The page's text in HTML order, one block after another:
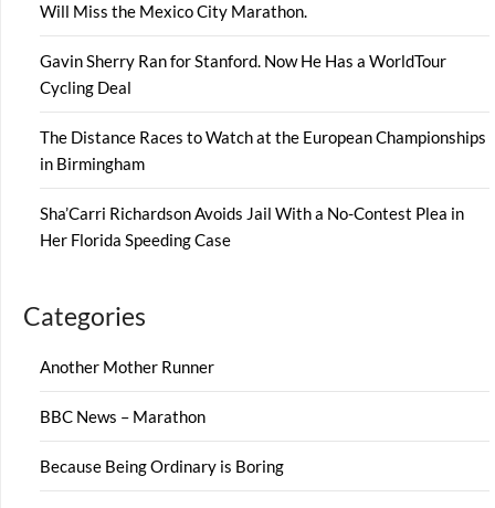
Will Miss the Mexico City Marathon.
Gavin Sherry Ran for Stanford. Now He Has a WorldTour
Cycling Deal
The Distance Races to Watch at the European Championships
in Birmingham
Sha’Carri Richardson Avoids Jail With a No-Contest Plea in
Her Florida Speeding Case
Categories
Another Mother Runner
BBC News – Marathon
Because Being Ordinary is Boring